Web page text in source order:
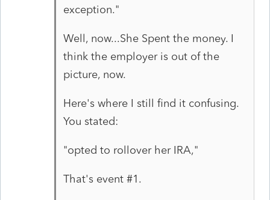
exception."
Well, now...She Spent the money. I
think the employer is out of the
picture, now.
Here's where I still find it confusing.
You stated:
"opted to rollover her IRA,"
That's event #1.